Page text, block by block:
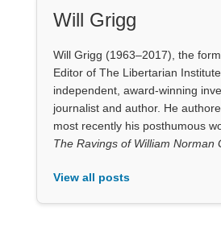
Will Grigg
Will Grigg (1963–2017), the
Editor of The Libertarian
independent, award-winning
journalist and author. He
most recently his posthumous
The Ravings of William Norman
View all posts